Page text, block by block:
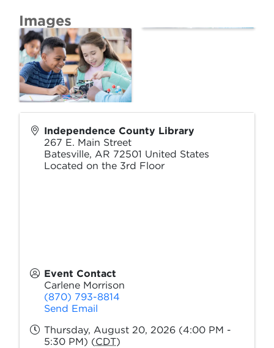
Images
Independence County Library
267 E. Main Street
Batesville, AR 72501 United States
Located on the 3rd Floor
Event Contact
Carlene Morrison
(870) 793-8814
Send Email
Thursday, August 20, 2026 (4:00 PM -
5:30 PM) (CDT)